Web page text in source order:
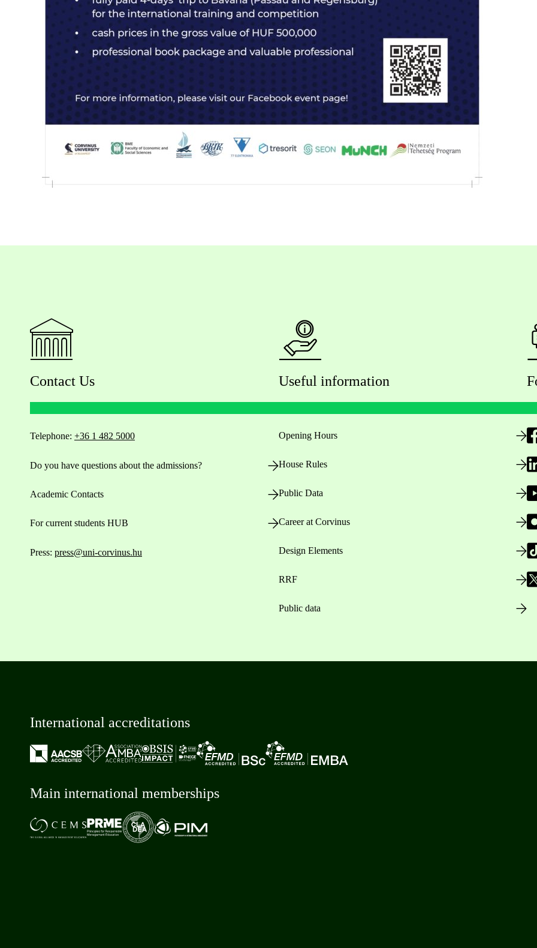
Contact Us
Telephone: +36 1 482 5000
Do you have questions about the admissions?
Academic Contacts
For current students HUB
Press: press@uni-corvinus.hu
Useful information
Opening Hours
House Rules
Public Data
Career at Corvinus
Design Elements
RRF
Public data
International accreditations
Main international memberships